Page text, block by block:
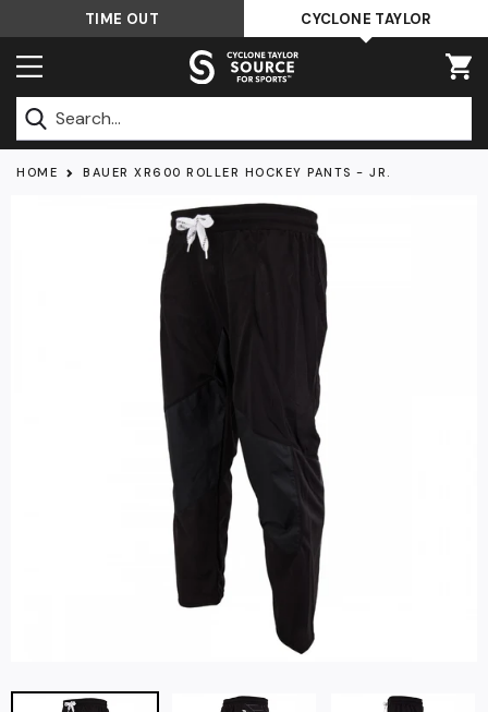
to
content
TIME OUT CYCLONE TAYLOR
Submit
HOME BAUER XR600 ROLLER HOCKEY PANTS - JR.